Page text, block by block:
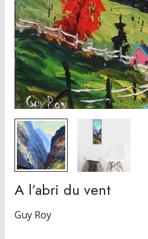
A l’abri du vent
Guy Roy